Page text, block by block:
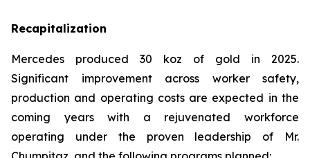
Recapitalization
Mercedes produced 30 koz of gold in 2025.
Significant improvement across worker safety,
production and operating costs are expected in the
coming years with a rejuvenated workforce
operating under the proven leadership of Mr.